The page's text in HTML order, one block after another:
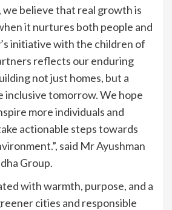
we believe that real growth is
it nurtures both people and
initiative with the children of
reflects our enduring
not just homes, but a
inclusive tomorrow. We hope
more individuals and
actionable steps towards
said Mr Ayushman
Group.
with warmth, purpose, and a
cities and responsible